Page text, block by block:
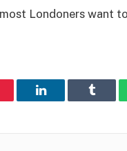
Londoners want
LinkedIn Tumblr